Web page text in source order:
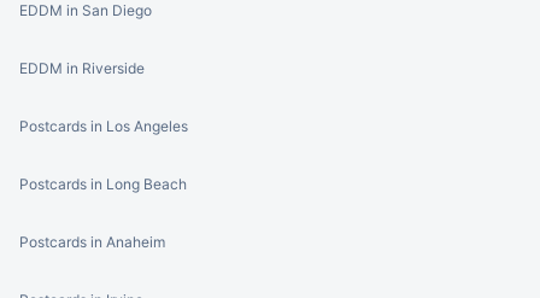
EDDM in San Diego
EDDM in Riverside
Postcards in Los Angeles
Postcards in Long Beach
Postcards in Anaheim